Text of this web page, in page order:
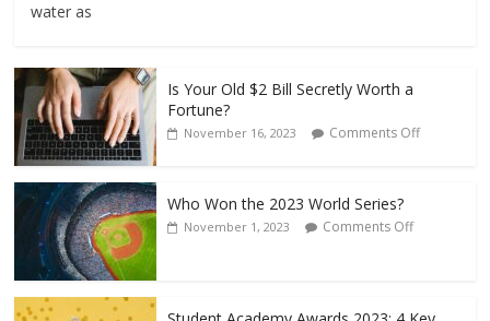
water as
Is Your Old $2 Bill Secretly Worth a
Fortune?
November 16, 2023 Comments Off
Who Won the 2023 World Series?
November 1, 2023 Comments Off